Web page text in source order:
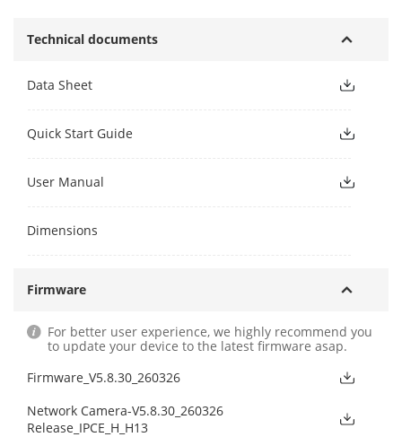
Technical documents
Data Sheet
Quick Start Guide
User Manual
Dimensions
Firmware
For better user experience, we highly recommend you
to update your device to the latest firmware asap.
Firmware_V5.8.30_260326
Network Camera-V5.8.30_260326
Release_IPCE_H_H13